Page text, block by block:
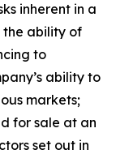
inherent in a
the ability of
to
ability to
markets;
for sale at an
set out in